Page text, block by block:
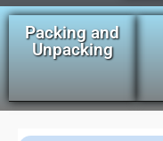
Packing and
Unpacking